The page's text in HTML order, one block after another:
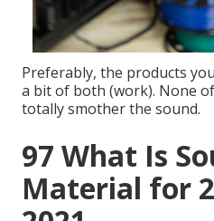
Preferably, the products
a bit of both (work). None
totally smother the sound.
97 What Is
Material for